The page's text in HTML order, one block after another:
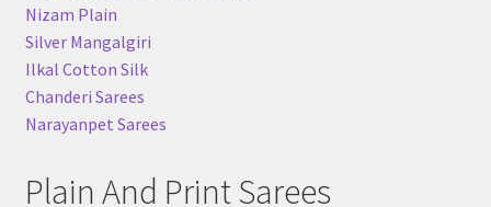
Nizam Plain
Silver Mangalgiri
Ilkal Cotton Silk
Chanderi Sarees
Narayanpet Sarees
Plain And Print Sarees